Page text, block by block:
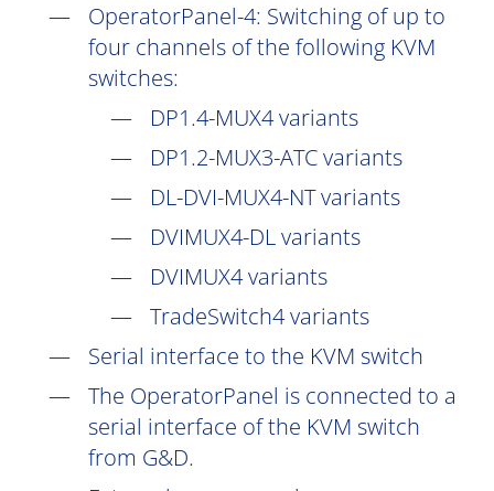
OperatorPanel-4: Switching of up to
four channels of the following KVM
switches:
DP1.4-MUX4 variants
DP1.2-MUX3-ATC variants
DL-DVI-MUX4-NT variants
DVIMUX4-DL variants
DVIMUX4 variants
TradeSwitch4 variants
Serial interface to the KVM switch
The OperatorPanel is connected to a
serial interface of the KVM switch
from G&D.